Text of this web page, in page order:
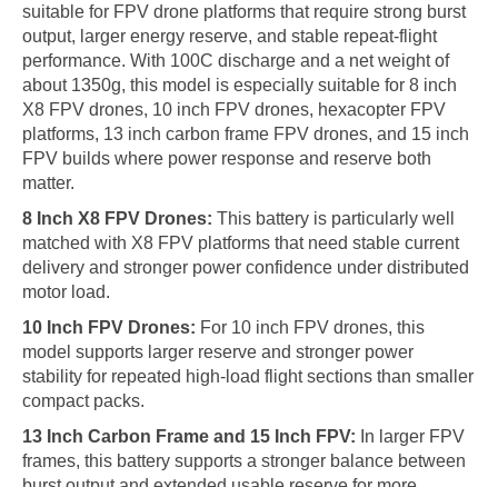
suitable for FPV drone platforms that require strong burst
output, larger energy reserve, and stable repeat-flight
performance. With 100C discharge and a net weight of
about 1350g, this model is especially suitable for 8 inch
X8 FPV drones, 10 inch FPV drones, hexacopter FPV
platforms, 13 inch carbon frame FPV drones, and 15 inch
FPV builds where power response and reserve both
matter.
8 Inch X8 FPV Drones: This battery is particularly well
matched with X8 FPV platforms that need stable current
delivery and stronger power confidence under distributed
motor load.
10 Inch FPV Drones: For 10 inch FPV drones, this
model supports larger reserve and stronger power
stability for repeated high-load flight sections than smaller
compact packs.
13 Inch Carbon Frame and 15 Inch FPV: In larger FPV
frames, this battery supports a stronger balance between